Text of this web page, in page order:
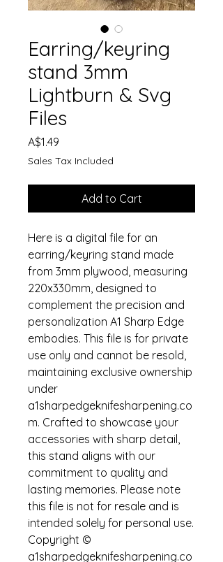
Earring/keyring
stand 3mm
Lightburn & Svg
Files
A$1.49
Sales Tax Included
Add to Cart
Here is a digital file for an
earring/keyring stand made
from 3mm plywood, measuring
220x330mm, designed to
complement the precision and
personalization A1 Sharp Edge
embodies. This file is for private
use only and cannot be resold,
maintaining exclusive ownership
under
a1sharpedgeknifesharpening.co
m. Crafted to showcase your
accessories with sharp detail,
this stand aligns with our
commitment to quality and
lasting memories. Please note
this file is not for resale and is
intended solely for personal use.
Copyright ©
a1sharpedgeknifesharpening.co